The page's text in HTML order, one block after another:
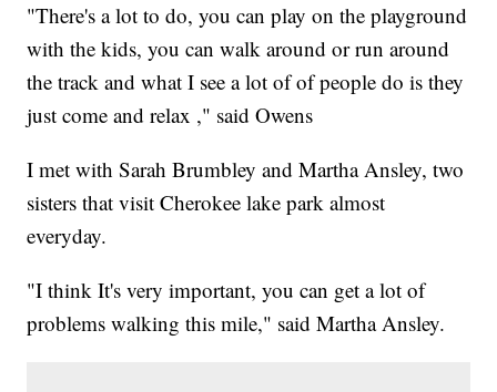
"There's a lot to do, you can play on the playground
with the kids, you can walk around or run around
the track and what I see a lot of of people do is they
just come and relax ," said Owens
I met with Sarah Brumbley and Martha Ansley, two
sisters that visit Cherokee lake park almost
everyday.
"I think It's very important, you can get a lot of
problems walking this mile," said Martha Ansley.